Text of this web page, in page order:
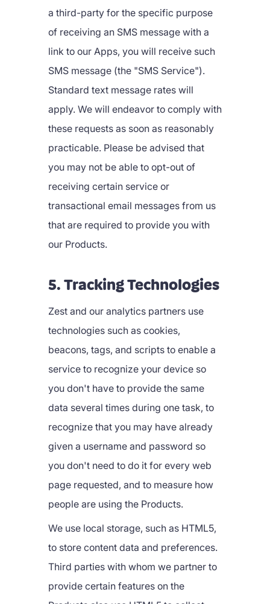
a third-party for the specific purpose
of receiving an SMS message with a
link to our Apps, you will receive such
SMS message (the "SMS Service").
Standard text message rates will
apply. We will endeavor to comply with
these requests as soon as reasonably
practicable. Please be advised that
you may not be able to opt-out of
receiving certain service or
transactional email messages from us
that are required to provide you with
our Products.
5. Tracking Technologies
Zest and our analytics partners use
technologies such as cookies,
beacons, tags, and scripts to enable a
service to recognize your device so
you don't have to provide the same
data several times during one task, to
recognize that you may have already
given a username and password so
you don't need to do it for every web
page requested, and to measure how
people are using the Products.
We use local storage, such as HTML5,
to store content data and preferences.
Third parties with whom we partner to
provide certain features on the